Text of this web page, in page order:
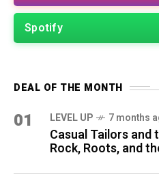
Spotify
DEAL OF THE MONTH
01 LEVEL UP 7 months
Casual Tailors
Rock, Roots, and